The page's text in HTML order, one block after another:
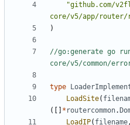
"github.com/
core/v5/app/router/
)
//go:generate go
core/v5/common/
type
LoadSite(
([] * routercommon.
LoadIP( filename,